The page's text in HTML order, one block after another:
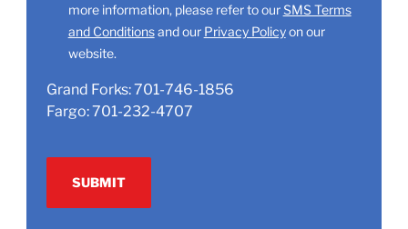
more information, please refer to ourSMS Terms
and Conditionsand our Privacy Policyon our
website.
Grand Forks:701-746-1856
Fargo:701-232-4707